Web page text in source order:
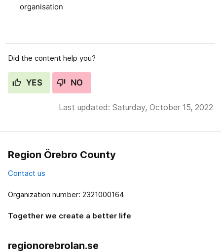
organisation
Did the content help you?
YES NO
Last updated: Saturday, October 15, 2022
Region Örebro County
Contact us
Organization number: 2321000164
Together we create a better life
regionorebrolan.se